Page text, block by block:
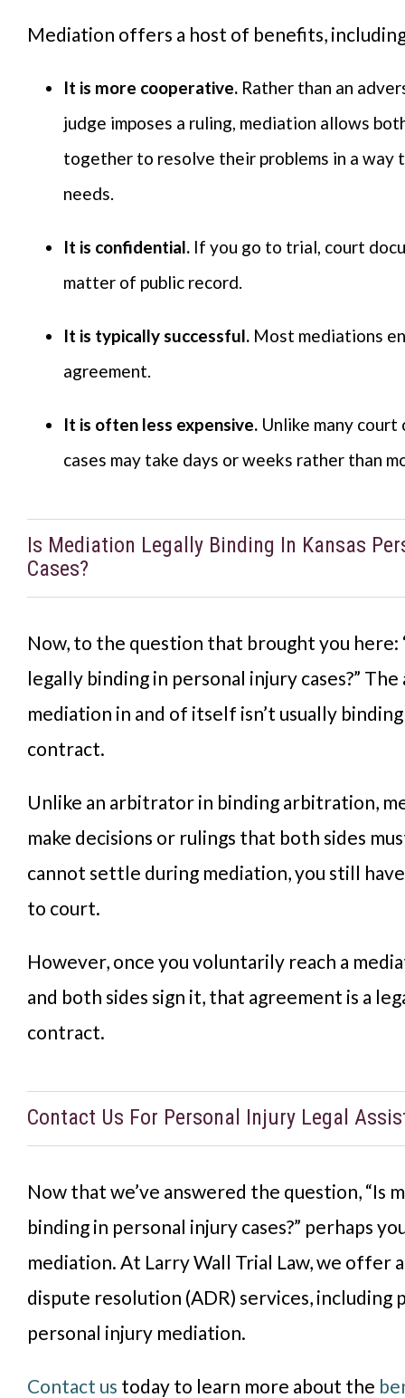
Mediation offers a host of benefits,
It is more cooperative. Rather than an
judge imposes a ruling, mediation allows
together to resolve their problems in a way
needs.
It is confidential. If you go to trial, court
matter of public record.
It is typically successful. Most mediations
agreement.
It is often less expensive. Unlike many court
cases may take days or weeks rather than
Is Mediation Legally Binding In Kansas
Cases?
Now, to the question that brought you here:
legally binding in personal injury cases?”
mediation in and of itself isn’t usually binding
contract.
Unlike an arbitrator in binding arbitration,
make decisions or rulings that both sides
cannot settle during mediation, you still
to court.
However, once you voluntarily reach a
and both sides sign it, that agreement is a
contract.
Contact Us For Personal Injury Legal
Now that we’ve answered the question, “Is
binding in personal injury cases?” perhaps
mediation. At Larry Wall Trial Law, we offer
dispute resolution (ADR) services, including
personal injury mediation.
Contact us today to learn more about the